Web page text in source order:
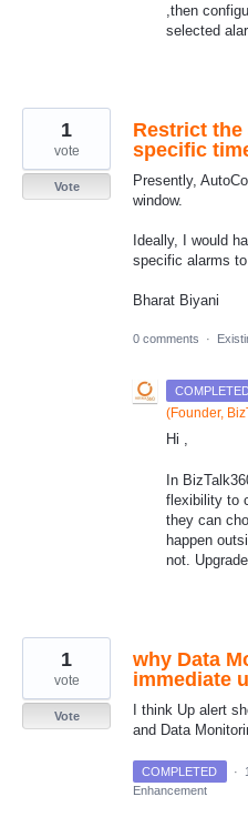
,then
selected
Restrict
specific
Presently,
window.
Ideally, I would
specific alarms
Bharat Biyani
1
vote
Vote
0 comments ·
(Founder,
Hi ,
In
flexibility to
they can
happen
not.
why Data
immediate
I think Up alert
and Data
1
vote
Vote
COMPLETED ·
Enhancement